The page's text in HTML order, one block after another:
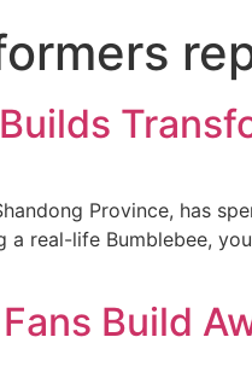
Province, has
a real-life Bumblebee,
Build